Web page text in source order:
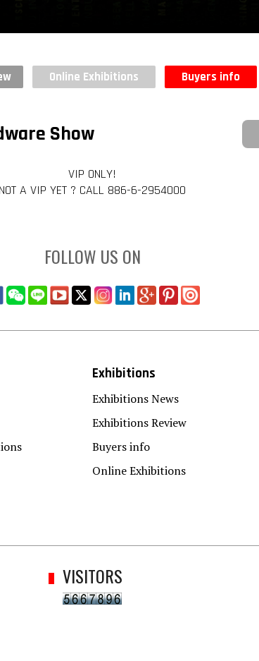
Online Exhibitions Buyers info
Show
VIP ONLY!
NOT A VIP YET ? CALL 886-6-2954000
FOLLOW US ON
Exhibitions
Exhibitions News
Exhibitions Review
Buyers info
Online Exhibitions
VISITORS